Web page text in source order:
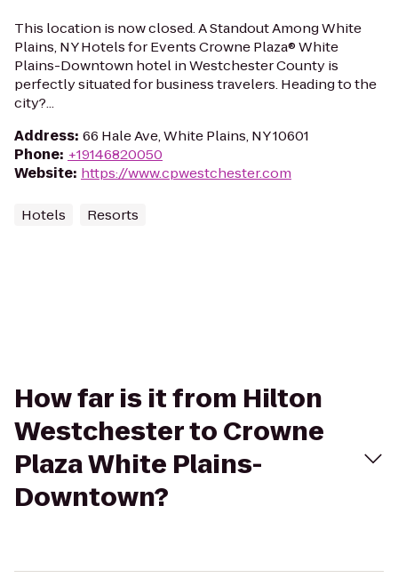
This location is now closed. A Standout Among White
Plains, NY Hotels for Events Crowne Plaza® White
Plains-Downtown hotel in Westchester County is
perfectly situated for business travelers. Heading to the
city?...
Address: 66 Hale Ave, White Plains, NY 10601
Phone: +19146820050
Website: https://www.cpwestchester.com
Hotels Resorts
How far is it from Hilton
Westchester to Crowne
Plaza White Plains-
Downtown?